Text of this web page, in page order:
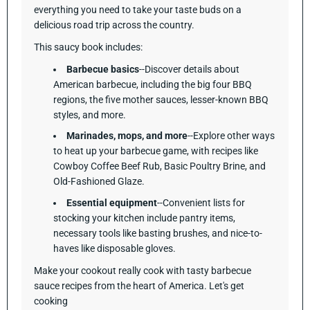
everything you need to take your taste buds on a
delicious road trip across the country.
This saucy book includes:
Barbecue basics--Discover details about
American barbecue, including the big four BBQ
regions, the five mother sauces, lesser-known BBQ
styles, and more.
Marinades, mops, and more--Explore other ways
to heat up your barbecue game, with recipes like
Cowboy Coffee Beef Rub, Basic Poultry Brine, and
Old-Fashioned Glaze.
Essential equipment--Convenient lists for
stocking your kitchen include pantry items,
necessary tools like basting brushes, and nice-to-
haves like disposable gloves.
Make your cookout really cook with tasty barbecue
sauce recipes from the heart of America. Let's get
cooking